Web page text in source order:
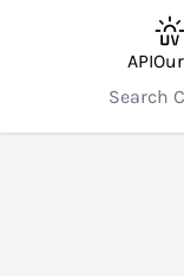
API